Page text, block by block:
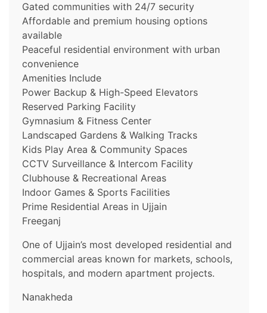
Gated communities with 24/7 security
Affordable and premium housing options
available
Peaceful residential environment with urban
convenience
Amenities Include
Power Backup & High-Speed Elevators
Reserved Parking Facility
Gymnasium & Fitness Center
Landscaped Gardens & Walking Tracks
Kids Play Area & Community Spaces
CCTV Surveillance & Intercom Facility
Clubhouse & Recreational Areas
Indoor Games & Sports Facilities
Prime Residential Areas in Ujjain
Freeganj
One of Ujjain’s most developed residential and
commercial areas known for markets, schools,
hospitals, and modern apartment projects.
Nanakheda